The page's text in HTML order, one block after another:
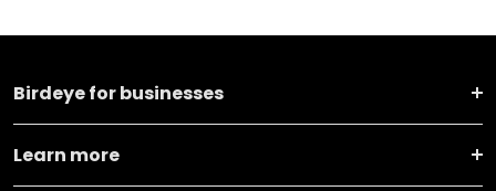
Birdeye for businesses
Learn more